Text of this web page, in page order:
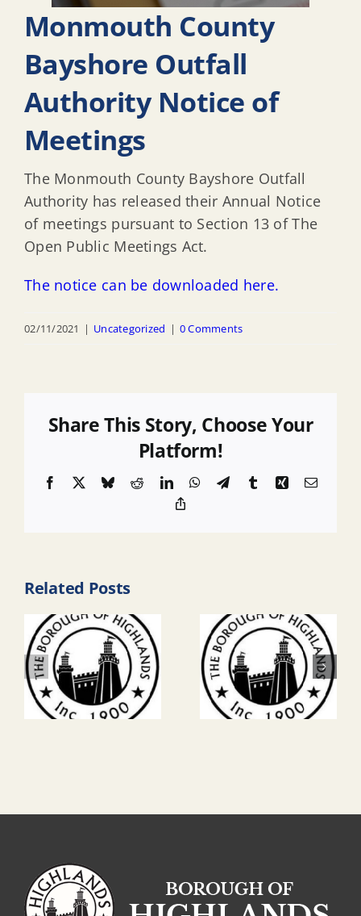
Monmouth County
Bayshore Outfall
Authority Notice of
Meetings
The Monmouth County Bayshore Outfall
Authority has released their Annual Notice
of meetings pursuant to Section 13 of The
Open Public Meetings Act.
The notice can be downloaded here.
02/11/2021 | Uncategorized | 0 Comments
Share This Story, Choose Your
Platform!
Facebook BlueskyRedditLinkedInWhatsApp
TelegramTumblrXingEmail
Related Posts